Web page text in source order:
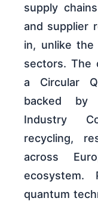
supply
and supplier
in, unlike the
sectors. The
a Circular
backed by
Industry
recycling,
across
ecosystem.
quantum